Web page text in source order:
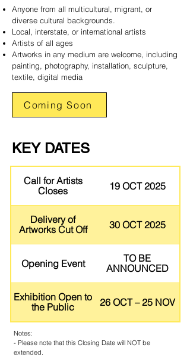
Anyone from all multicultural, migrant, or
diverse cultural backgrounds.
Local, interstate, or international artists
Artists of all ages
Artworks in any medium are welcome, including
painting, photography, installation, sculpture,
textile, digital media
Coming Soon
KEY DATES
Call for Artists
Closes
19 OCT 2025
Delivery of
Artworks Cut Off
30 OCT 2025
Opening Event
TO BE
ANNOUNCED
Exhibition Open to
the Public
26 OCT – 25 NOV
Notes:
- Please note that this Closing Date will NOT be
extended.